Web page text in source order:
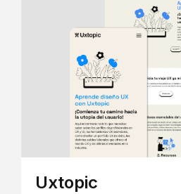
Uxtopic